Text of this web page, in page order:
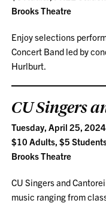
Brooks Theatre
Enjoy selections
Concert Band led by
Hurlburt.
CU Singers
Tuesday, April 25,
$10 Adults, $5
Brooks Theatre
CU Singers and
music ranging from